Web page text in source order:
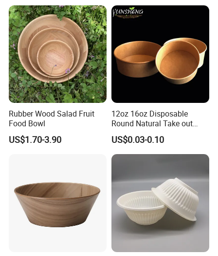
Rubber Wood Salad Fruit
Food Bowl
US$1.70-3.90
12oz 16oz Disposable
Round Natural Take out
Container/Salad Bowl/Soup
Bowl with Heat Insulated
Lids Wholesale
US$0.03-0.10